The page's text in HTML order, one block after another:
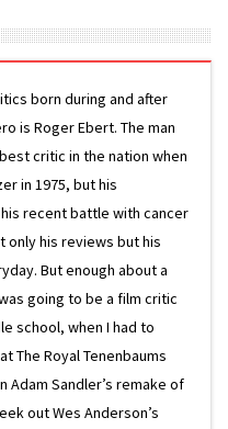
born during and after
is Roger Ebert. The man
critic in the nation when
in 1975, but his
recent battle with cancer
only his reviews but his
But enough about a
going to be a film critic
school, when I had to
The Royal Tenenbaums
Adam Sandler’s remake of
out Wes Anderson’s